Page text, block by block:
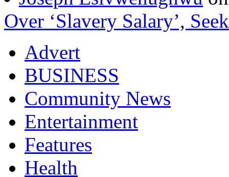
Over ‘Slavery Salary’,
Advert
BUSINESS
Community News
Entertainment
Features
Health